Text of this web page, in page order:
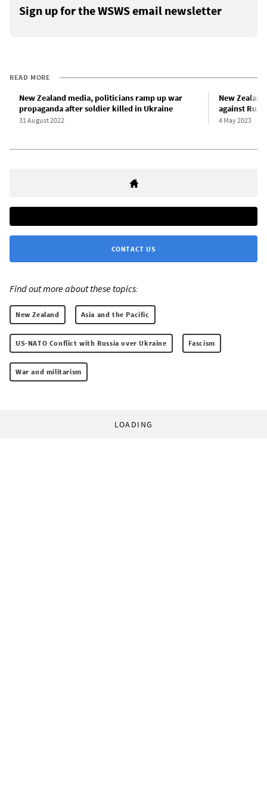
Sign up for the WSWS email newsletter
READ MORE
New Zealand media, politicians ramp up war
propaganda after soldier killed in Ukraine
31 August 2022
New
against
4 May 2023
CONTACT US
Find out more about these topics:
New Zealand Asia and the Pacific
US-NATO Conflict with Russia over Ukraine Fascism
War and militarism
LOADING